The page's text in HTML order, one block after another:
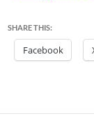
SHARE THIS:
Facebook